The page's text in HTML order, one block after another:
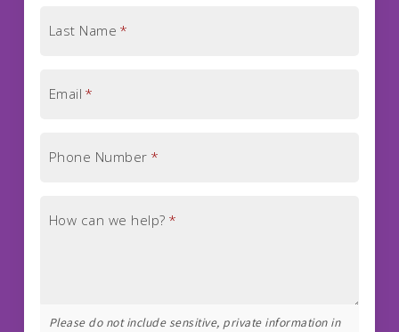
Last Name *
Email *
Phone Number *
How can we help? *
Please do not include sensitive, private information in